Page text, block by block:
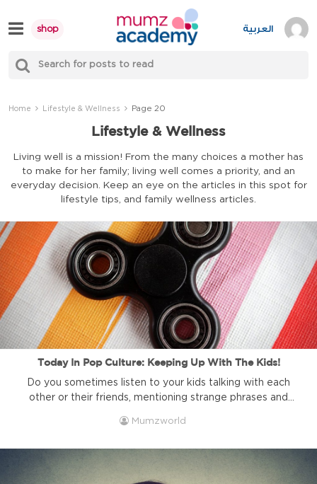
to
content
shop
Mumzworld
العربية
Home Lifestyle & Wellness Page 20
Lifestyle & Wellness
Living well is a mission! From the many choices a mother has
to make for her family; living well comes a priority, and an
everyday decision. Keep an eye on the articles in this spot for
lifestyle tips, and family wellness articles.
Today In Pop Culture: Keeping Up With The Kids!
Do you sometimes listen to your kids talking with each
other or their friends, mentioning strange phrases and
Have you ever felt just a little uncool for not knowing
not really cool anymore!). Here is ...
Mumzworld